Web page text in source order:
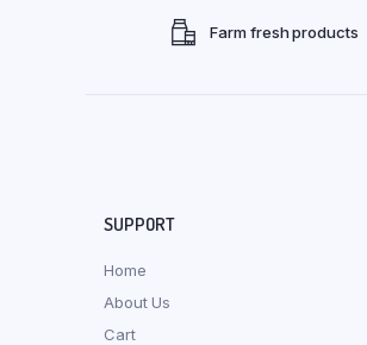
Farm fresh products
SUPPORT
Home
About Us
Cart